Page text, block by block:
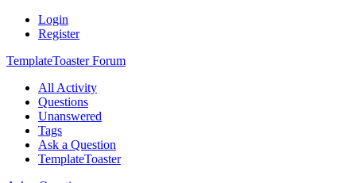
Login
Register
TemplateToaster Forum
All Activity
Questions
Unanswered
Tags
Ask a Question
TemplateToaster